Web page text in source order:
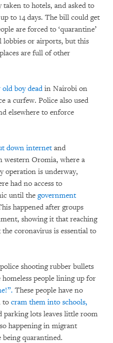
taken to hotels, and asked to
to 14 days. The bill could get
are forced to ‘quarantine’
lobbies or airports, but this
are full of other
old boy deadin Nairobi on
a curfew. Police also used
elsewhere to enforce
down internetand
western Oromia, where a
operation is underway,
had no access to
until the government
happened after groups
showing it that reaching
coronavirus is essential to
shooting rubber bullets
people lining up for
These people have no
to cram them into schools,
parking lots leaves little room
happening in migrant
being quarantined.